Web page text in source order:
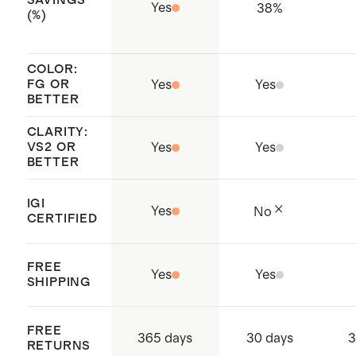
Jewellery Council (RJC) member
practices throughout the entire
supply chain
remaining dirt, especially in hard to
diamond or in the basket. Rinse soap
off with water and pat dry.
(%)
Yes 38%
COLOR:
FG OR
BETTER
Yes Yes
CLARITY:
VS2 OR
BETTER
Yes Yes
IGI
CERTIFIED
Yes No
FREE
SHIPPING
Yes Yes
FREE
RETURNS
365 days 30 days